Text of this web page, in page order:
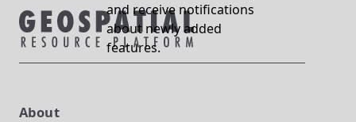
and receive notifications
about newly added
features.
About